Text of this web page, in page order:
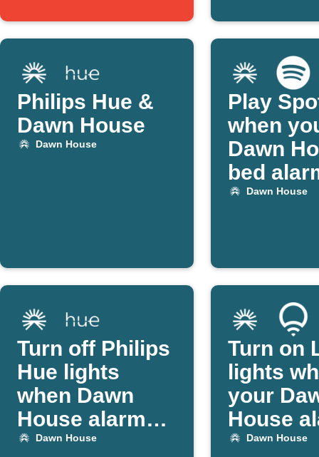
Philips Hue &
Dawn House
Dawn House
Play
when
Dawn
bed
offDawn House
Turn off Philips
Hue lights
when Dawn
House alarm
goes off
Dawn House
Turn on
lights
your
House
starts
Dawn House